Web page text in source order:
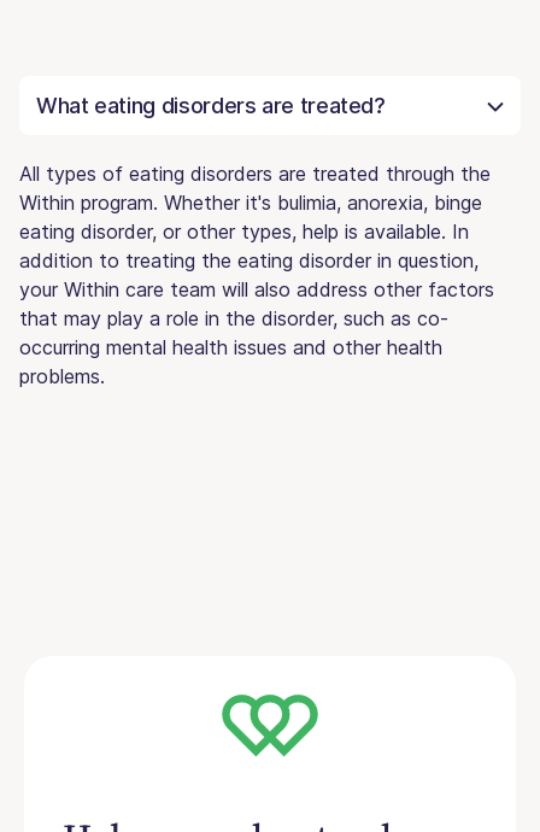
What eating disorders are treated?
All types of eating disorders are treated through the
Within program. Whether it's bulimia, anorexia, binge
eating disorder, or other types, help is available. In
addition to treating the eating disorder in question,
your Within care team will also address other factors
that may play a role in the disorder, such as co-
occurring mental health issues and other health
problems.